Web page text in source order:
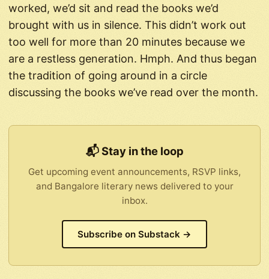
worked, we’d sit and read the books we’d
brought with us in silence. This didn’t work out
too well for more than 20 minutes because we
are a restless generation. Hmph. And thus began
the tradition of going around in a circle
discussing the books we’ve read over the month.
📬 Stay in the loop
Get upcoming event announcements, RSVP links,
and Bangalore literary news delivered to your
inbox.
Subscribe on Substack →